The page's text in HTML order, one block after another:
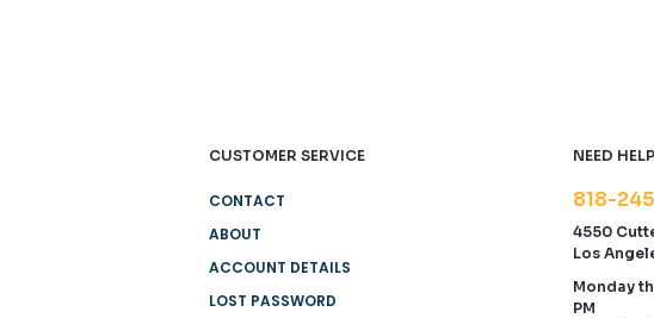
CUSTOMER SERVICE
CONTACT
ABOUT
ACCOUNT DETAILS
LOST PASSWORD
NEED
818-
4550
Los
Monday
PM